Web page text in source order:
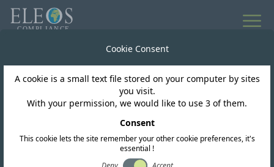
ESG Impact
Supporting Our
Cookie Consent
A cookie is a small text file stored on your computer by sites
you visit.
With your permission, we would like to use 3 of them.
Consent
This cookie lets the site remember your other cookie preferences, it's
essential !